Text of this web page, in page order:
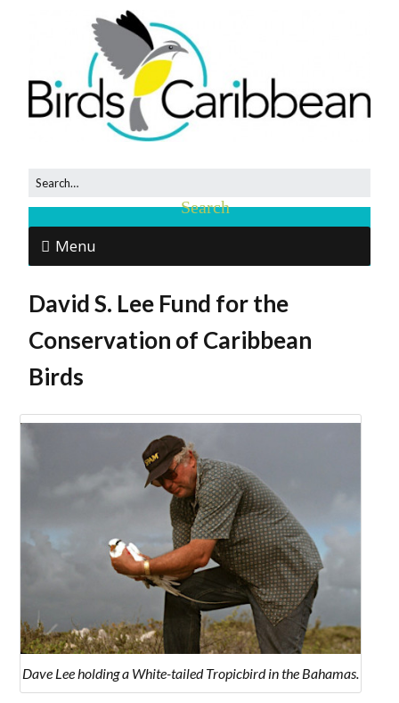
Menu
David S. Lee Fund for the
Conservation of Caribbean
Birds
Dave Lee holding a White-tailed Tropicbird in the Bahamas.